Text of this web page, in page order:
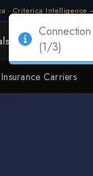
· Criterica Intelligence
Partners Adapt
Insurance Carriers
(2/3)